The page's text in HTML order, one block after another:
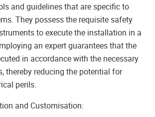
and guidelines that are specific to
They possess the requisite safety
to execute the installation in a
an expert guarantees that the
in accordance with the necessary
thereby reducing the potential for
perils.
and Customisation: